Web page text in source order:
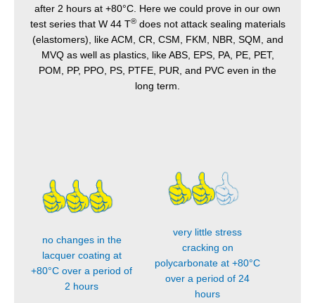
after 2 hours at +80°C. Here we could prove in our own
test series that W 44 T®does not attack sealing materials
(elastomers), like ACM, CR, CSM, FKM, NBR, SQM, and
MVQ as well as plastics, like ABS, EPS, PA, PE, PET,
POM, PP, PPO, PS, PTFE, PUR, and PVC even in the
long term.
no changes in the
lacquer coating at
+80°C over a period of
2 hours
very little stress
cracking on
polycarbonate at +80°C
over a period of 24
hours